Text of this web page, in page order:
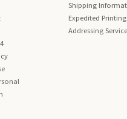
Shipping
Expedited Printing
Addressing